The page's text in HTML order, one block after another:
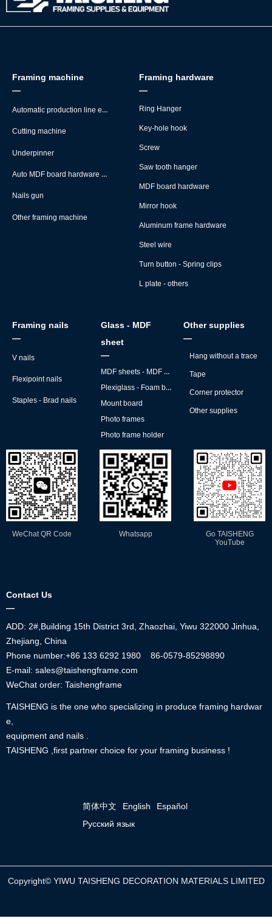
Framing nails
—
V nails
Flexipoint nails
Staples - Brad nails
Glass - MDF
sheet
—
MDF sheets - MDF backs
Plexiglass - Foam board
Mount board
Photo frames
Photo frame holder
Other supplies
—
Hang without a trace
Tape
Corner protector
Other supplies
Framing machine
—
Automatic production line equipment
Cutting machine
Underpinner
Auto MDF board hardware montage machine
Nails gun
Other framing machine
Framing hardware
—
Ring Hanger
Key-hole hook
Screw
Saw tooth hanger
MDF board hardware
Mirror hook
Aluminum frame hardware
Steel wire
Turn button - Spring clips
L plate - others
Contact Us
—
ADD: 2#,Building 15th District 3rd, Zhaozhai, Yiwu 322000 Jinhua,
Zhejiang, China
Phone number:+86 133 6292 1980
86-0579-85298890
E-mail: sales@taishengframe.com
WeChat order: Taishengframe
TAISHENG is the one who specializing in produce framing hardwar
e,
equipment and nails .
TAISHENG ,first partner choice for your framing business !
简体中文 English
Español
Русский язык
WeChat QR Code Whatsapp
Go TAISHENG
YouTube
Copyright© YIWU TAISHENG DECORATION MATERIALS LIMITED